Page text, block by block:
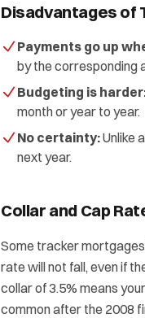
Disadvantages of
Payments go up
by the corresponding
Budgeting is
month or year to year.
No certainty:Unlike
next year.
Collar and Cap
Some tracker
rate will not fall, even if
collar of 3.5% means
common after the 2008